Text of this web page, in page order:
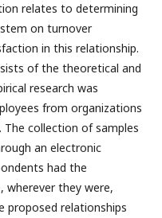
relates to determining
on turnover
in this relationship.
of the theoretical and
research was
from organizations
The collection of samples
an electronic
had the
they were,
proposed relationships